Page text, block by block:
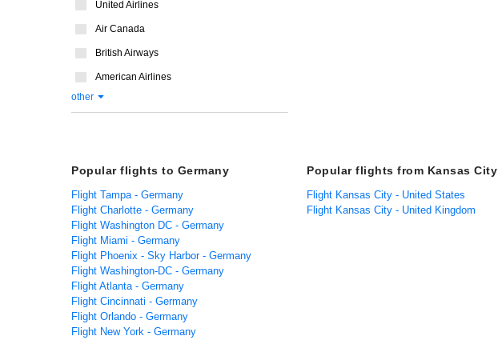
United Airlines
Air Canada
British Airways
American Airlines
other
Popular flights to Germany
Flight Tampa - Germany
Flight Charlotte - Germany
Flight Washington DC - Germany
Flight Miami - Germany
Flight Phoenix - Sky Harbor - Germany
Flight Washington-DC - Germany
Flight Atlanta - Germany
Flight Cincinnati - Germany
Flight Orlando - Germany
Flight New York - Germany
Popular flights from Kansas City
Flight Kansas City - United States
Flight Kansas City - United Kingdom